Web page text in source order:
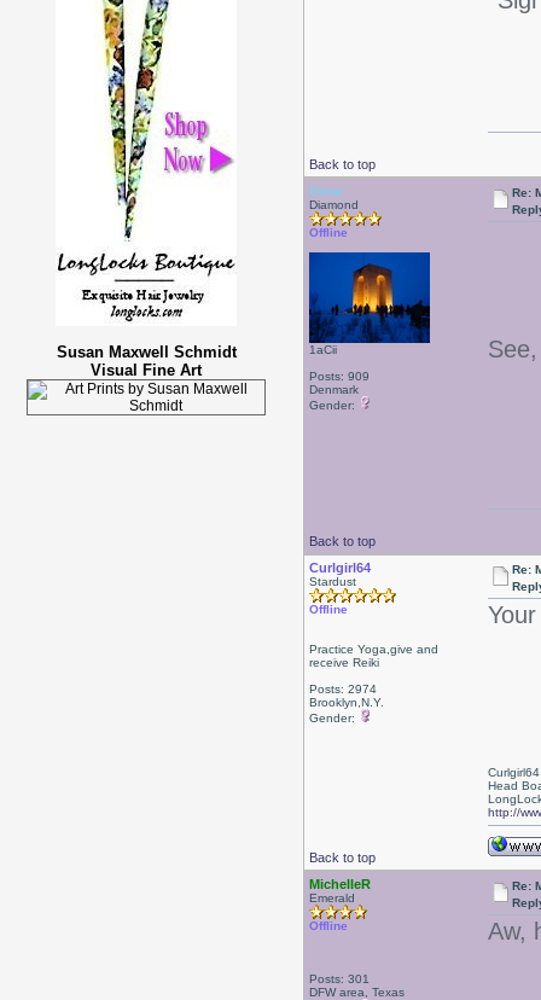
Susan Maxwell Schmidt
Visual Fine Art
Back to top
Drear
Diamond
Offline
1aCii
Posts: 909
Denmark
Gender:
Re:
Back to top
Curlgirl64
Stardust
Offline
Practice Yoga,give and
receive Reiki
Posts: 2974
Brooklyn,N.Y.
Gender:
Re:
Back to top
Curlgirl64
Head
http://
MichelleR
Emerald
Offline
Posts: 301
DFW area, Texas
Re:
Aw,